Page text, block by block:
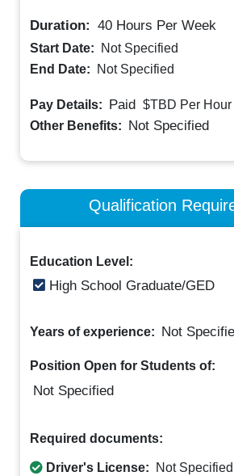
Duration: 40 Hours Per Week
Start Date:
Not Specified
End Date:
Not Specified
Pay Details: Paid $TBD Per Hour
Other Benefits: Not Specified
Qualification
Education Level:
High School Graduate/GED
Years of experience: Not
Position Open for Students of:
Not Specified
Required documents:
Driver's License: Not Specified